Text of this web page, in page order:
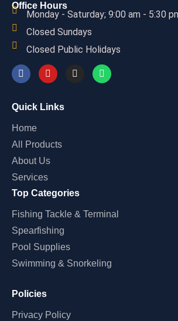
Office Hours
Monday - Saturday; 9:00 am - 5:30
Closed Sundays
Closed Public Holidays
Quick Links
Home
All Products
About Us
Services
Top Categories
Fishing Tackle & Terminal
Spearfishing
Pool Supplies
Swimming & Snorkeling
Policies
Privacy Policy